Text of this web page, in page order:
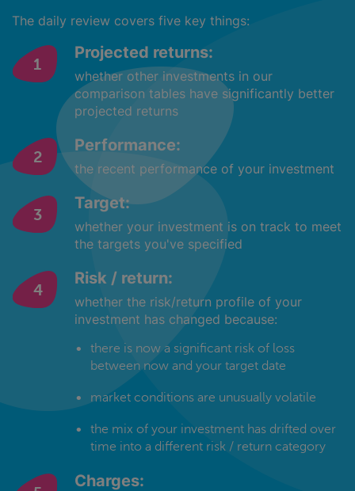
The daily review covers five key things:
Projected returns:
whether other investments in our
comparison tables have significantly better
projected returns
Performance:
the recent performance of your investment
Target:
whether your investment is on track to meet
the targets you've specified
Risk / return:
whether the risk/return profile of your
investment has changed because:
there is now a significant risk of loss
between now and your target date
market conditions are unusually volatile
the mix of your investment has drifted over
time into a different risk / return category
Charges: